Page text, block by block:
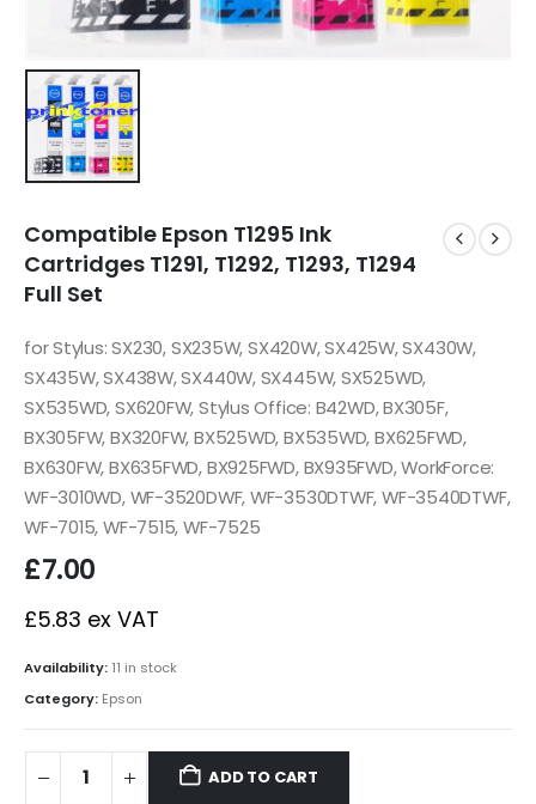
Compatible Epson T1295 Ink
Cartridges T1291, T1292, T1293, T1294
Full Set
for Stylus: SX230, SX235W, SX420W, SX425W, SX430W,
SX435W, SX438W, SX440W, SX445W, SX525WD,
SX535WD, SX620FW, Stylus Office: B42WD, BX305F,
BX305FW, BX320FW, BX525WD, BX535WD, BX625FWD,
BX630FW, BX635FWD, BX925FWD, BX935FWD, WorkForce:
WF-3010WD, WF-3520DWF, WF-3530DTWF, WF-3540DTWF,
WF-7015, WF-7515, WF-7525
£7.00
£5.83 ex VAT
Availability: 11 in stock
Category: Epson
ADD TO CART